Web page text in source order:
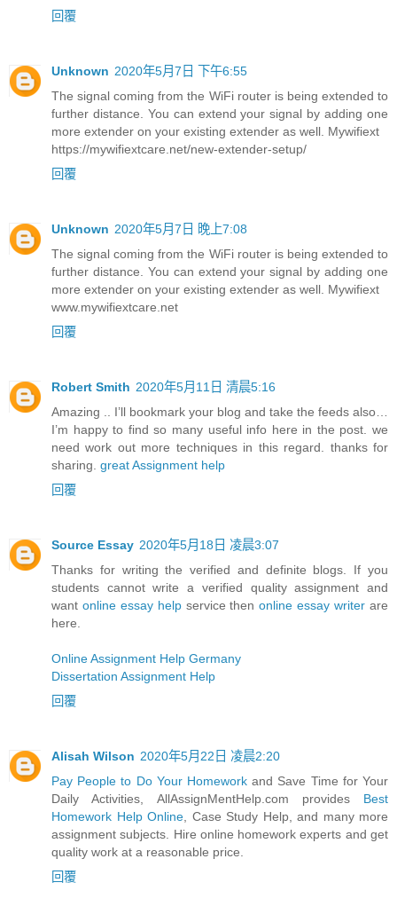
回覆
Unknown 2020年5月7日 下午6:55
The signal coming from the WiFi router is being extended to
further distance. You can extend your signal by adding one
more extender on your existing extender as well. Mywifiext
https://mywifiextcare.net/new-extender-setup/
回覆
Unknown 2020年5月7日 晚上7:08
The signal coming from the WiFi router is being extended to
further distance. You can extend your signal by adding one
more extender on your existing extender as well. Mywifiext
www.mywifiextcare.net
回覆
Robert Smith 2020年5月11日 清晨5:16
Amazing .. I’ll bookmark your blog and take the feeds also…
I’m happy to find so many useful info here in the post. we
need work out more techniques in this regard. thanks for
sharing. great Assignment help
回覆
Source Essay 2020年5月18日 凌晨3:07
Thanks for writing the verified and definite blogs. If you
students cannot write a verified quality assignment and
want online essay helpservice thenonline essay writer are
here.
Online Assignment Help Germany
Dissertation Assignment Help
回覆
Alisah Wilson 2020年5月22日 凌晨2:20
Pay People to Do Your Homework and Save Time for Your
Daily Activities, AllAssignMentHelp.com provides Best
Homework Help Online, Case Study Help, and many more
assignment subjects. Hire online homework experts and get
quality work at a reasonable price.
回覆